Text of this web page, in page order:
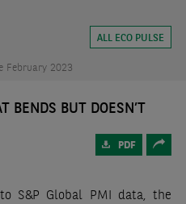
ALL ECO PULSE
February 2023
BENDS BUT DOESN’T
PDF
S&P Global PMI data, the